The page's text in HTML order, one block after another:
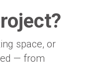
space, or
— from